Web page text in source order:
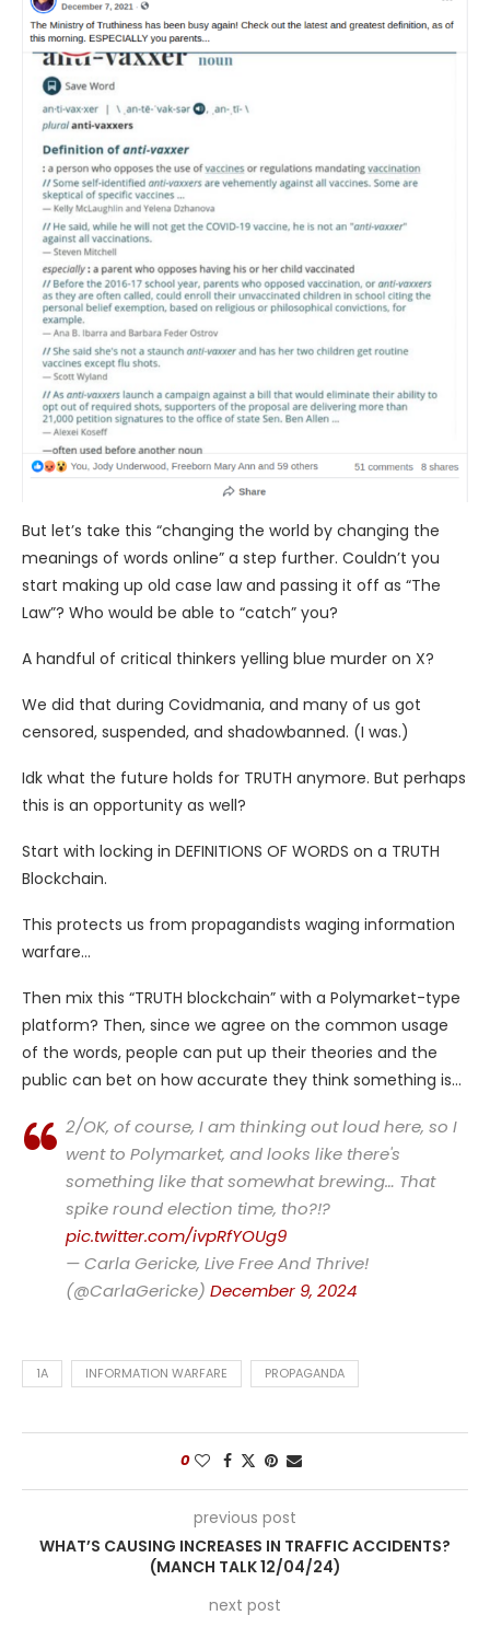
But let’s take this “changing the world by changing the
meanings of words online” a step further. Couldn’t you
start making up old case law and passing it off as “The
Law”? Who would be able to “catch” you?
A handful of critical thinkers yelling blue murder on X?
We did that during Covidmania, and many of us got
censored, suspended, and shadowbanned. (I was.)
Idk what the future holds for TRUTH anymore. But perhaps
this is an opportunity as well?
Start with locking in DEFINITIONS OF WORDS on a TRUTH
Blockchain.
This protects us from propagandists waging information
warfare…
Then mix this “TRUTH blockchain” with a Polymarket-type
platform? Then, since we agree on the common usage
of the words, people can put up their theories and the
public can bet on how accurate they think something is…
2/OK, of course, I am thinking out loud here, so I
went to Polymarket, and looks like there's
something like that somewhat brewing… That
spike round election time, tho?!?
pic.twitter.com/ivpRfYOUg9
— Carla Gericke, Live Free And Thrive!
(@CarlaGericke) December 9, 2024
1A INFORMATION WARFARE PROPAGANDA
0
previous post
WHAT’S CAUSING INCREASES IN TRAFFIC ACCIDENTS?
(MANCH TALK 12/04/24)
next post